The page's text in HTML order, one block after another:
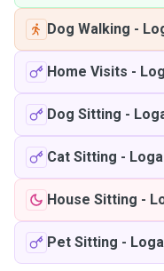
Dog Walking -
Home Visits -
Dog Sitting -
Cat Sitting -
House Sitting -
Pet Sitting -